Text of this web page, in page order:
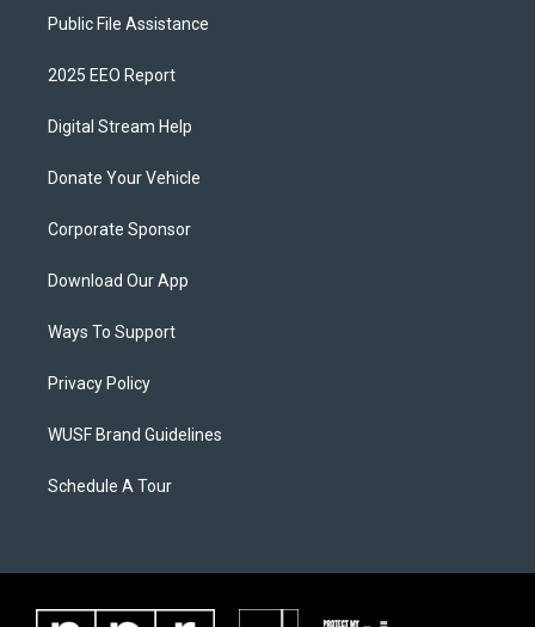
Public File Assistance
2025 EEO Report
Digital Stream Help
Donate Your Vehicle
Corporate Sponsor
Download Our App
Ways To Support
Privacy Policy
WUSF Brand Guidelines
Schedule A Tour